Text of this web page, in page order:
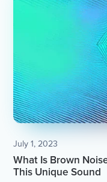
July 1, 2023
What Is Brown
This Unique Sound